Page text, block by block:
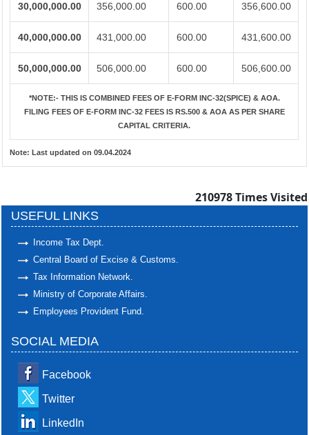
30,000,000.00 356,000.00 600.00 356,600.00
40,000,000.00 431,000.00 600.00 431,600.00
50,000,000.00 506,000.00 600.00 506,600.00
*NOTE:-THIS IS COMBINED FEES OF E-FORM INC-32(SPICE) & AOA.
FILING FEES OF E-FORM INC-32 FEES IS RS.500 & AOA AS PER SHARE
CAPITAL CRITERIA.
Note: Last updated on 09.04.2024
210978Times Visited
USEFUL LINKS
Income Tax Dept.
Central Board of Excise & Customs.
Tax Information Network.
Ministry of Corporate Affairs.
Employees Provident Fund.
SOCIAL MEDIA
Facebook
Twitter
LinkedIn